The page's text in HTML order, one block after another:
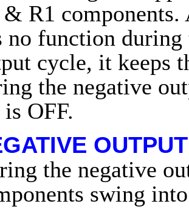
& R1 components.
no function
cycle, it keeps
the negative
OFF.
the negative
swing